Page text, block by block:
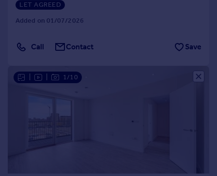
LET AGREED
Added on 01/07/2026
Call Contact Save
1/10